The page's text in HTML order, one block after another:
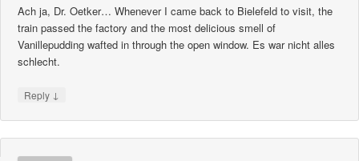
Ach ja, Dr. Oetker… Whenever I came back to Bielefeld to visit, the
train passed the factory and the most delicious smell of
Vanillepudding wafted in through the open window. Es war nicht alles
schlecht.
Reply ↓